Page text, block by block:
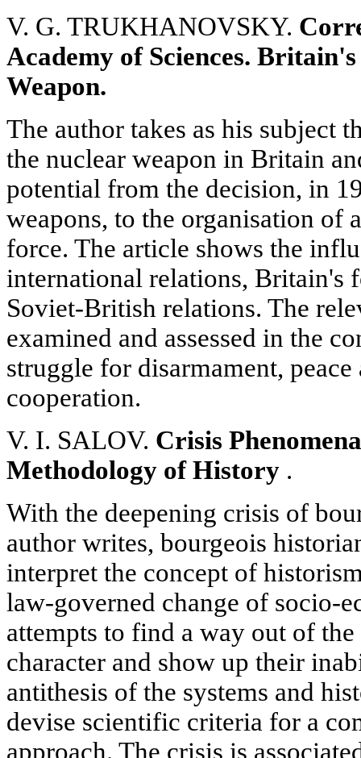
V. G. TRUKHANOVSKY.
Academy of Sciences.
Weapon.
The author takes as his subject
the nuclear weapon in Britain
potential from the decision, in
weapons, to the organisation of
force. The article shows the
international relations, Britain's
Soviet-British relations. The
examined and assessed in the
struggle for disarmament,
cooperation.
V. I. SALOV. Crisis
Methodology of History .
With the deepening crisis of
author writes, bourgeois
interpret the concept of
law-governed change of socio-
attempts to find a way out of
character and show up their
antithesis of the systems and
devise scientific criteria for a
approach. The crisis is